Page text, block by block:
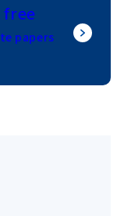
papers